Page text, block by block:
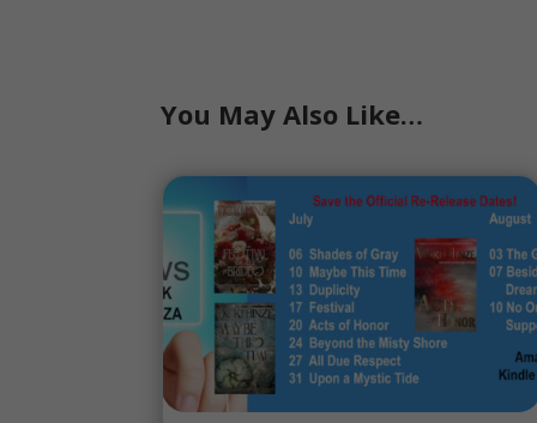
You May Also Like…